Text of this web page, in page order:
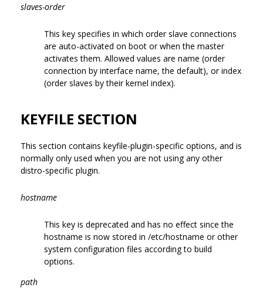
slaves-order
This key specifies in which order slave connections
are auto-activated on boot or when the master
activates them. Allowed values are name (order
connection by interface name, the default), or index
(order slaves by their kernel index).
KEYFILE SECTION
This section contains keyfile-plugin-specific options, and is
normally only used when you are not using any other
distro-specific plugin.
hostname
This key is deprecated and has no effect since the
hostname is now stored in /etc/hostname or other
system configuration files according to build
options.
path